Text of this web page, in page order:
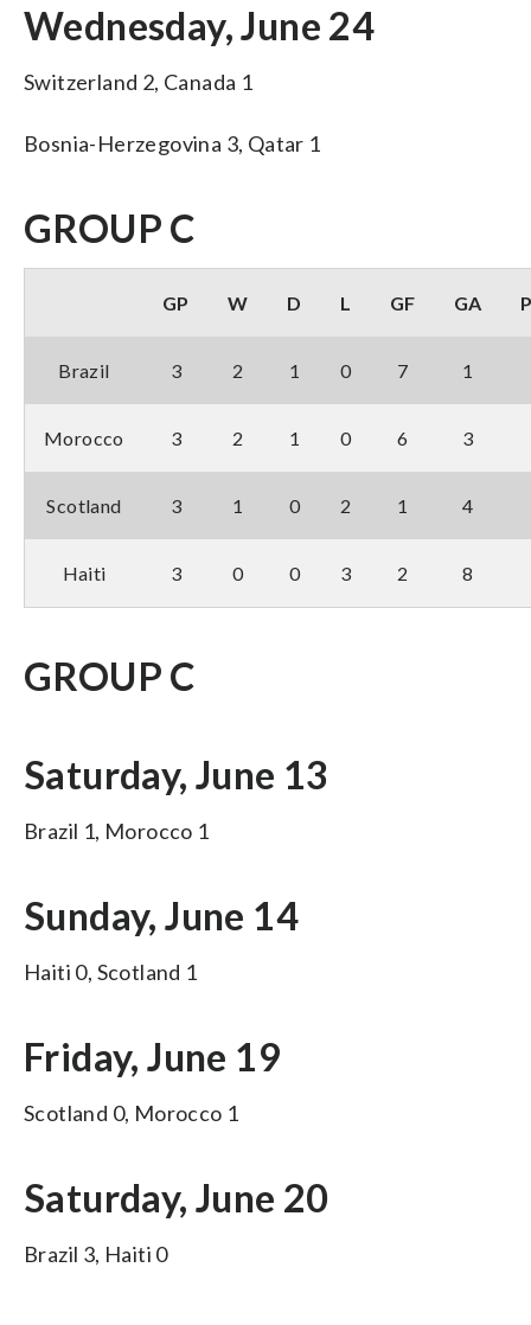
Wednesday, June 24
Switzerland 2, Canada 1
Bosnia-Herzegovina 3, Qatar 1
GROUP C
GP W D L GF GA
Brazil 3 2 1 0 7 1
Morocco 3 2 1 0 6 3
Scotland 3 1 0 2 1 4
Haiti 3 0 0 3 2 8
GROUP C
Saturday, June 13
Brazil 1, Morocco 1
Sunday, June 14
Haiti 0, Scotland 1
Friday, June 19
Scotland 0, Morocco 1
Saturday, June 20
Brazil 3, Haiti 0